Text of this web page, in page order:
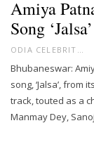
Amiya
Song
ODIA CELEBRITY
Bhubaneswar:
song, ‘Jalsa’,
track, touted as a
Manmay Dey,